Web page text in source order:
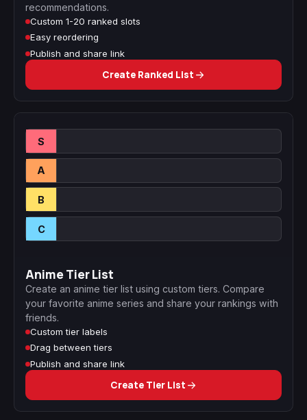
recommendations.
Custom 1-20 ranked slots
Easy reordering
Publish and share link
Create Ranked List
S
A
B
C
Anime Tier List
Create an anime tier list using custom tiers. Compare
your favorite anime series and share your rankings with
friends.
Custom tier labels
Drag between tiers
Publish and share link
Create Tier List